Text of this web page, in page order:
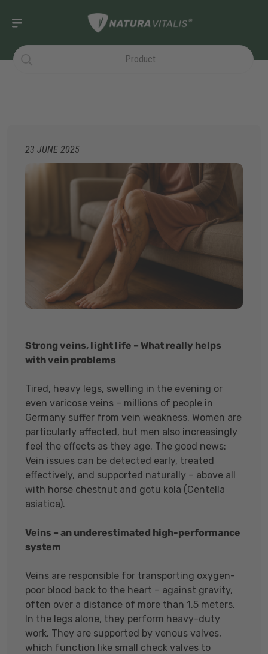
23 JUNE 2025
Strong veins, light life – What really helps
with vein problems
Tired, heavy legs, swelling in the evening or
even varicose veins – millions of people in
Germany suffer from vein weakness. Women are
particularly affected, but men also increasingly
feel the effects as they age. The good news:
Vein issues can be detected early, treated
effectively, and supported naturally – above all
with horse chestnut and gotu kola (Centella
asiatica).
Veins – an underestimated high-performance
system
Veins are responsible for transporting oxygen-
poor blood back to the heart – against gravity,
often over a distance of more than 1.5 meters.
In the legs alone, they perform heavy-duty
work. They are supported by venous valves,
which function like small check valves to